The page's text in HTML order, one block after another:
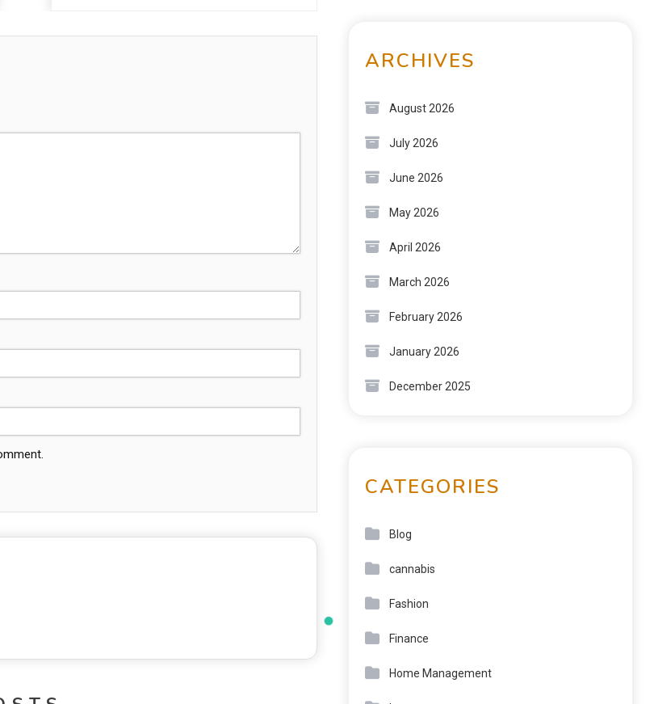
ARCHIVES
August 2026
July 2026
June 2026
May 2026
April 2026
March 2026
February 2026
January 2026
December 2025
CATEGORIES
Blog
cannabis
Fashion
Finance
Home Management